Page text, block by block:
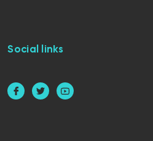
Social links